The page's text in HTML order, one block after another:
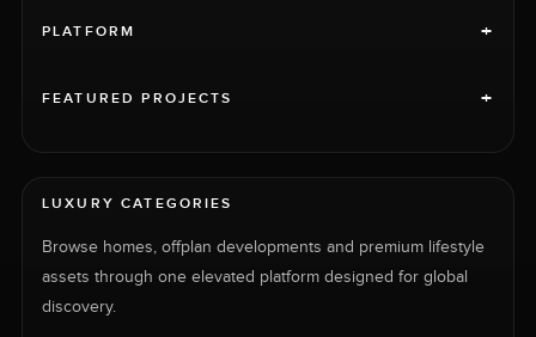
PLATFORM +
FEATURED PROJECTS +
LUXURY CATEGORIES
Browse homes, offplan developments and premium lifestyle
assets through one elevated platform designed for global
discovery.